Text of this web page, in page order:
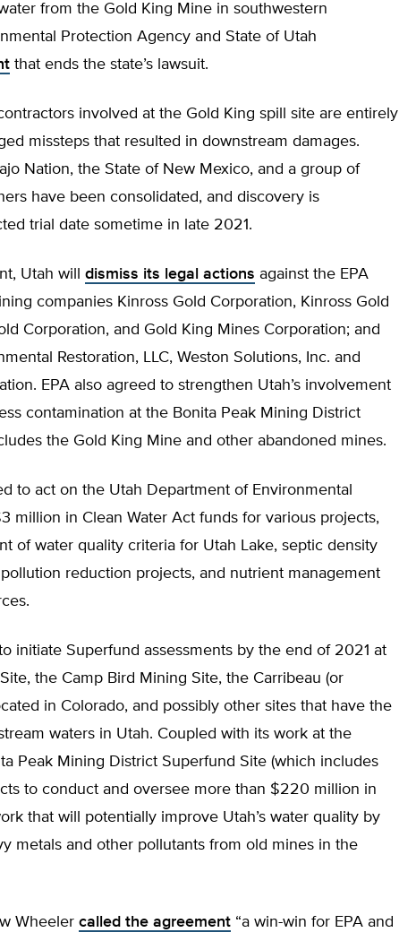
from the Gold King Mine in southwestern
Protection Agency and State of Utah
that ends the state’s lawsuit.
involved at the Gold King spill site are entirely
missteps that resulted in downstream damages.
Nation, the State of New Mexico, and a group of
have been consolidated, and discovery is
trial date sometime in late 2021.
Utah will dismiss its legal actions against the EPA
companies Kinross Gold Corporation, Kinross Gold
Corporation, and Gold King Mines Corporation; and
Restoration, LLC, Weston Solutions, Inc. and
EPA also agreed to strengthen Utah’s involvement
contamination at the Bonita Peak Mining District
the Gold King Mine and other abandoned mines.
to act on the Utah Department of Environmental
million in Clean Water Act funds for various projects,
of water quality criteria for Utah Lake, septic density
reduction projects, and nutrient management
initiate Superfund assessments by the end of 2021 at
the Camp Bird Mining Site, the Carribeau (or
in Colorado, and possibly other sites that have the
waters in Utah. Coupled with its work at the
Peak Mining District Superfund Site (which includes
to conduct and oversee more than $220 million in
that will potentially improve Utah’s water quality by
metals and other pollutants from old mines in the
Wheeler called the agreement “a win-win for EPA and